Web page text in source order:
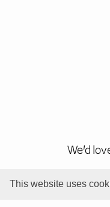
This website uses
We'd